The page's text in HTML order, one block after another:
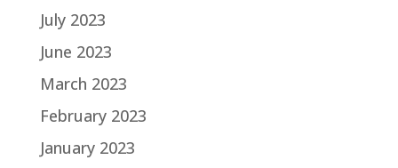
July 2023
June 2023
March 2023
February 2023
January 2023